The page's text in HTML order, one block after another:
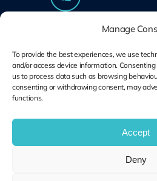
Manage
To provide the best experiences, we use
and/or access device information.
us to process data such as browsing
consenting or withdrawing consent, may
functions.
Accept
Deny
Microsoft Solutions
Modern Work & Security
© Copyright 2014 – 2026 |